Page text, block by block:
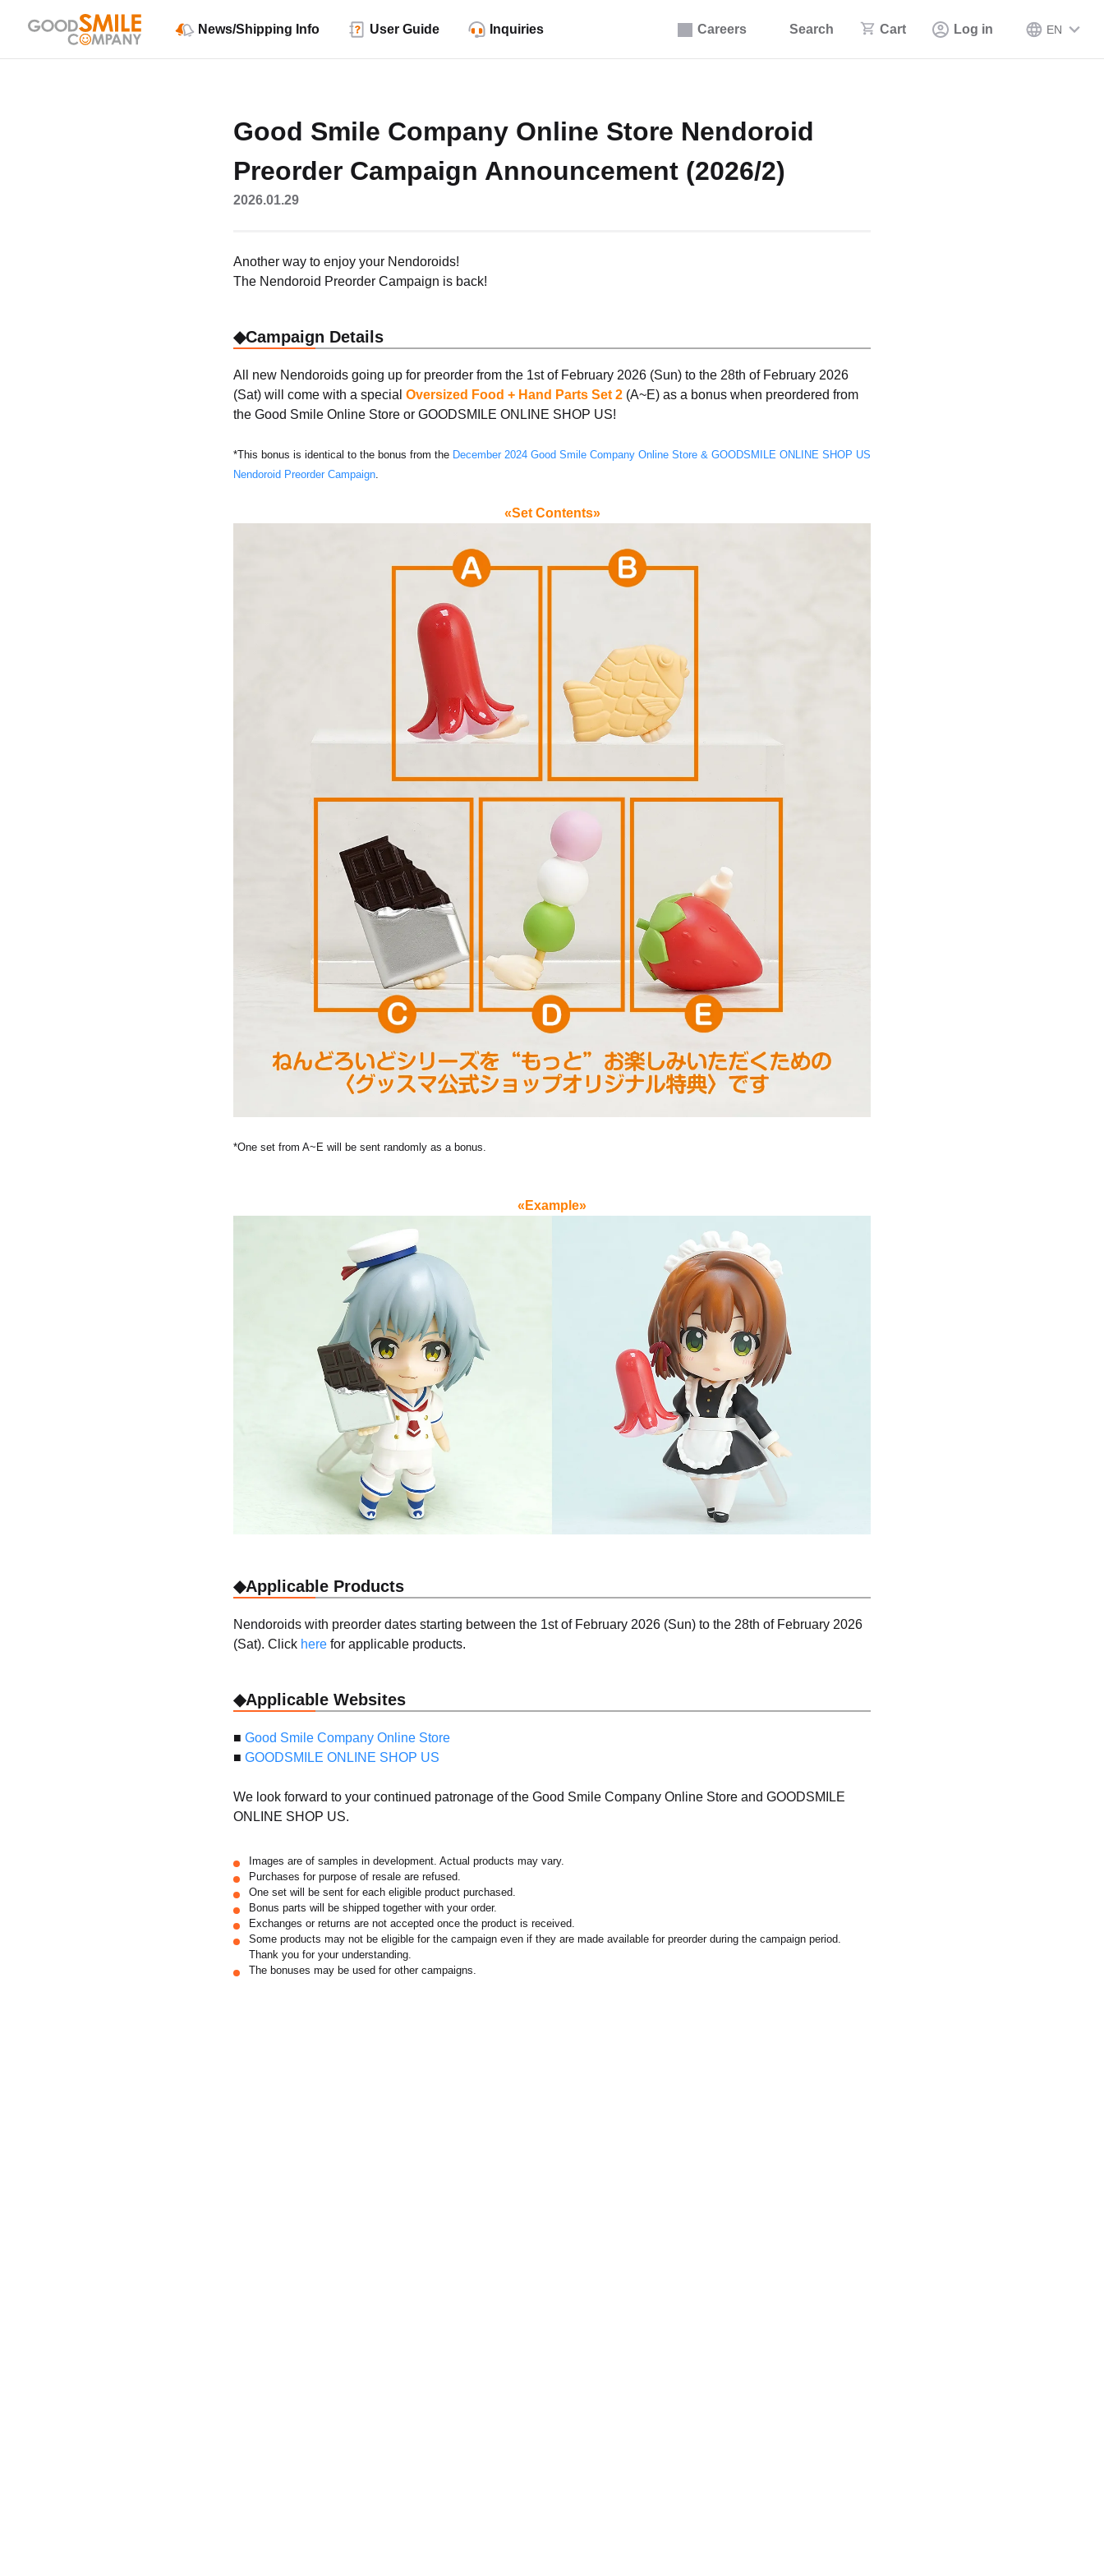
Careers Search Cart Log in EN
News/Shipping Info User Guide Inquiries
Good Smile Company Online Store Nendoroid
Preorder Campaign Announcement (2026/2)
2026.01.29
Another way to enjoy your Nendoroids!
The Nendoroid Preorder Campaign is back!
◆Campaign Details
All new Nendoroids going up for preorder from the 1st of February 2026 (Sun) to the 28th of February 2026
(Sat) will come with a special Oversized Food + Hand Parts Set 2 (A~E) as a bonus when preordered from
the Good Smile Online Store or GOODSMILE ONLINE SHOP US!
*This bonus is identical to the bonus from the December 2024 Good Smile Company Online Store & GOODSMILE ONLINE SHOP US
Nendoroid Preorder Campaign.
«Set Contents»
*One set from A~E will be sent randomly as a bonus.
«Example»
◆Applicable Products
Nendoroids with preorder dates starting between the 1st of February 2026 (Sun) to the 28th of February 2026
(Sat). Click here for applicable products.
◆Applicable Websites
■ Good Smile Company Online Store
■ GOODSMILE ONLINE SHOP US
We look forward to your continued patronage of the Good Smile Company Online Store and GOODSMILE
ONLINE SHOP US.
Images are of samples in development. Actual products may vary.
Purchases for purpose of resale are refused.
One set will be sent for each eligible product purchased.
Bonus parts will be shipped together with your order.
Exchanges or returns are not accepted once the product is received.
Some products may not be eligible for the campaign even if they are made available for preorder during the campaign period.
Thank you for your understanding.
The bonuses may be used for other campaigns.